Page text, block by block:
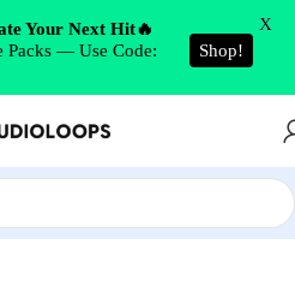
Your Next Hit🔥
Packs — Use Code:
Shop!
X